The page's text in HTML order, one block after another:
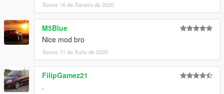
Xoves 16 de Xaneiro de 2020
M5Blue
Nice mod bro
Xoves 11 de Xuño de 2020
FilipGamez21
.